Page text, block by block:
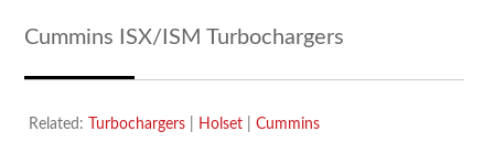
Cummins ISX/ISM Turbochargers
Related: Turbochargers| Holset| Cummins